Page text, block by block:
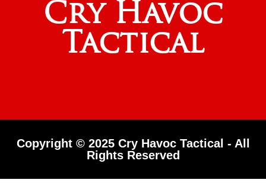
Cry Havoc
Tactical
Copyright © 2025 Cry Havoc Tactical - All
Rights Reserved